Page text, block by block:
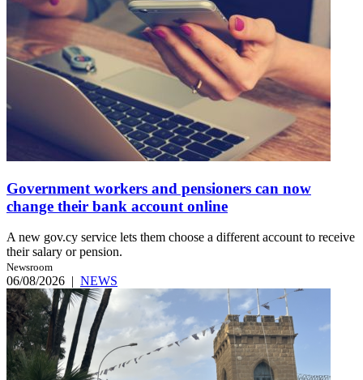
Government workers and pensioners can now
change their bank account online
A new gov.cy service lets them choose a different account to receive
their salary or pension.
Newsroom
06/08/2026 | NEWS